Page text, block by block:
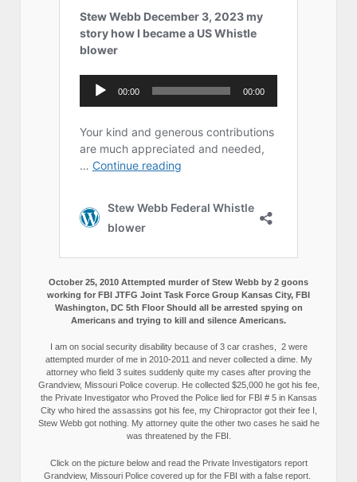
October 25, 2010 Attempted murder of Stew Webb by 2 goons
working for FBI JTFG Joint Task Force Group Kansas City, FBI
Washington, DC 5th Floor Should all be arrested spying on
Americans and trying to kill and silence Americans.
I am on social security disability because of 3 car crashes, 2 were
attempted murder of me in 2010-2011 and never collected a dime. My
attorney who field 3 suites suddenly quite my cases after proving the
Grandview, Missouri Police coverup. He collected $25,000 he got his fee,
the Private Investigator who Proved the Police lied for FBI # 5 in Kansas
City who hired the assassins got his fee, my Chiropractor got their fee I,
Stew Webb got nothing. My attorney quite the other two cases he said he
was threatened by the FBI.
Click on the picture below and read the Private Investigators report
Grandview, Missouri Police covered up for the FBI with a false report.